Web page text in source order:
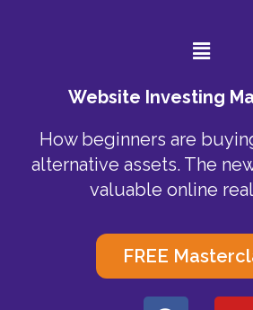
Menu
Website Investing
How beginners are
alternative assets. The
valuable online
FREE